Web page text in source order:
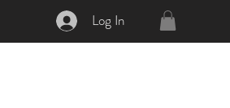
Log In